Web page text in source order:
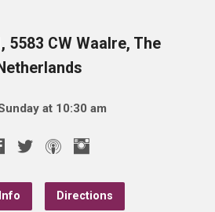
5583 CW Waalre, The
at 10:30 am
Directions